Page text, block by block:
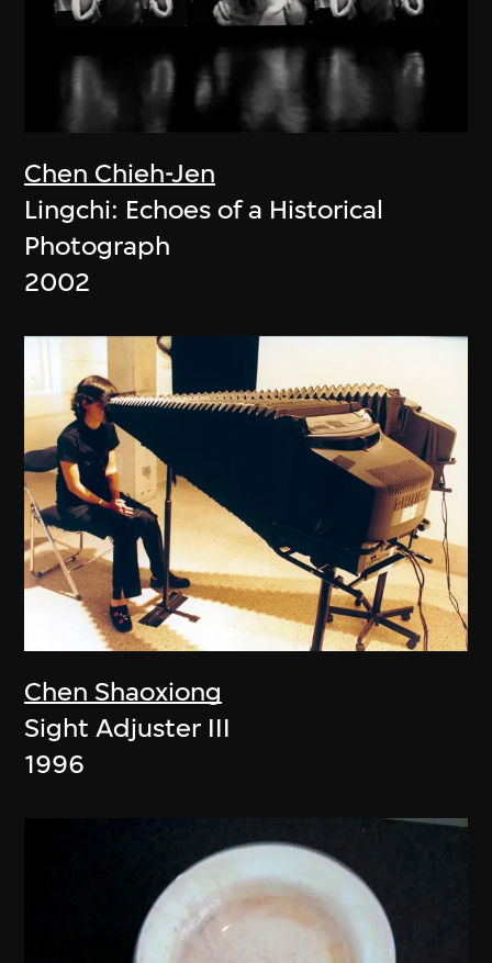
Chen Chieh-Jen
Lingchi: Echoes of a Historical
Photograph
2002
Chen Shaoxiong
Sight Adjuster III
1996